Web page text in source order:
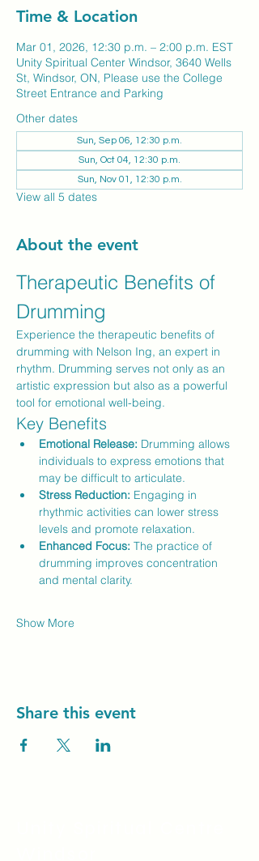
Time & Location
Mar 01, 2026, 12:30 p.m. – 2:00 p.m. EST
Unity Spiritual Center Windsor, 3640 Wells
St, Windsor, ON, Please use the College
Street Entrance and Parking
Other dates
Sun, Sep 06, 12:30 p.m.
Sun, Oct 04, 12:30 p.m.
Sun, Nov 01, 12:30 p.m.
View all 5 dates
About the event
Therapeutic Benefits of
Drumming
Experience the therapeutic benefits of
drumming with Nelson Ing, an expert in
rhythm. Drumming serves not only as an
artistic expression but also as a powerful
tool for emotional well-being.
Key Benefits
Emotional Release: Drumming allows
individuals to express emotions that
may be difficult to articulate.
Stress Reduction: Engaging in
rhythmic activities can lower stress
levels and promote relaxation.
Enhanced Focus: The practice of
drumming improves concentration
and mental clarity.
Show More
Share this event